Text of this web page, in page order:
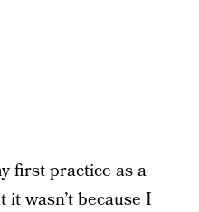
first practice as a
wasn’t because I